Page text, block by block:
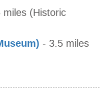
miles (Historic
- 3.5 miles